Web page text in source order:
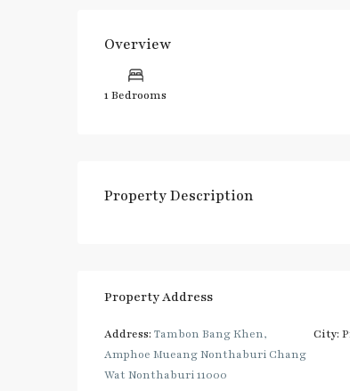
Overview
1 Bedrooms
Property Description
Property Address
Address: Tambon Bang Khen,
Amphoe Mueang Nonthaburi Chang
Wat Nonthaburi 11000
City: